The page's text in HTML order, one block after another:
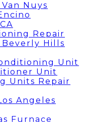
Nuys
Repair
Hills
Unit
Unit
Units Repair
Angeles
Furnace